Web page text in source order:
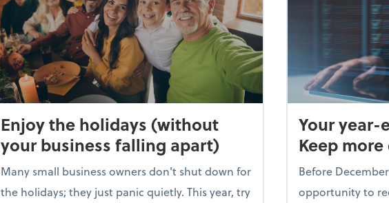
Enjoy the holidays (without
your business falling apart)
Many small business owners don't shut down for
the holidays; they just panic quietly. This year, try
Your year-
Keep
Before
opportunity to